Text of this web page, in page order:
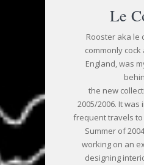
Le
Rooster aka le
commonly cock
England, was
the new
2005/2006. It
frequent travels to
Summer of
working on an
designing